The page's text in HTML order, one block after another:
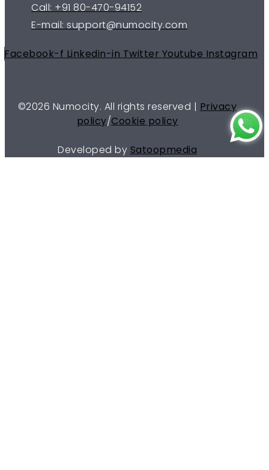
Call: +91 80-470-94152
E-mail: support@numocity.com
Facebook-f Linkedin-in Twitter Youtube Instagram
©2026 Numocity. All rights reserved | Privacy
policy/Cookie policy
Developed by Satoopmedia